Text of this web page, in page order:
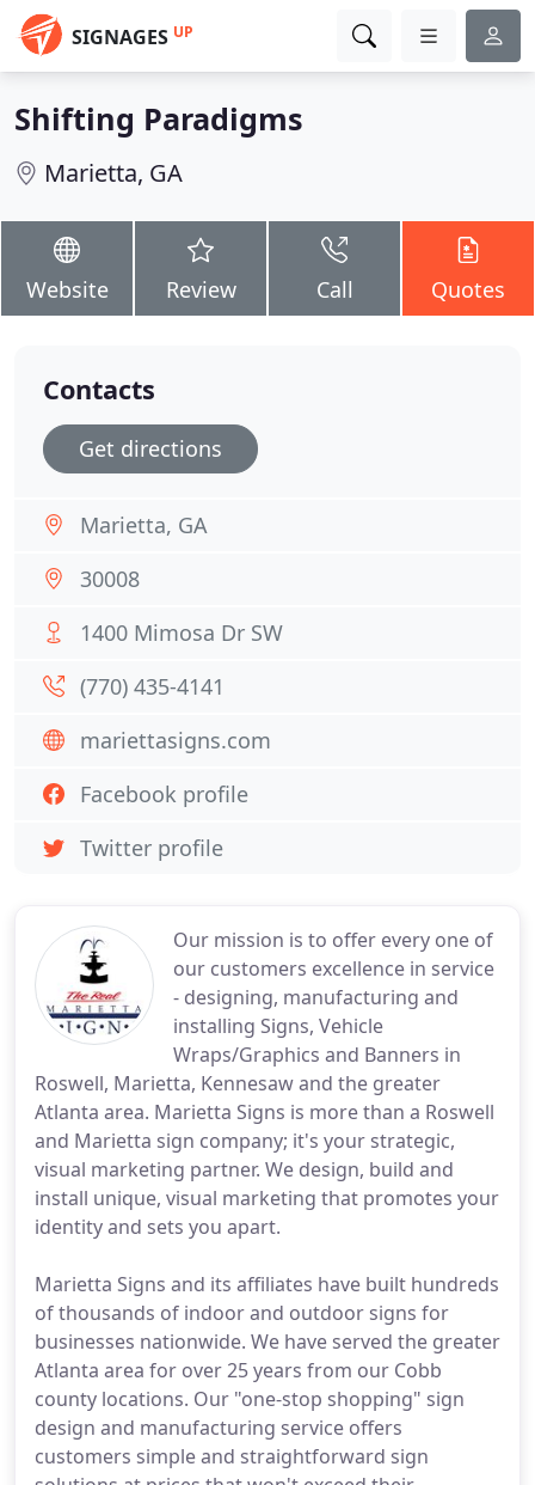
SIGNAGES UP
Shifting Paradigms
Marietta, GA
Website Review Call Quotes
Our mission is to offer every one of
our customers excellence in service
- designing, manufacturing and
installing Signs, Vehicle
Wraps/Graphics and Banners in
Roswell, Marietta, Kennesaw and the greater
Atlanta area. Marietta Signs is more than a Roswell
and Marietta sign company; it's your strategic,
visual marketing partner. We design, build and
install unique, visual marketing that promotes your
identity and sets you apart.
Marietta Signs and its affiliates have built hundreds
of thousands of indoor and outdoor signs for
businesses nationwide. We have served the greater
Atlanta area for over 25 years from our Cobb
county locations. Our "one-stop shopping" sign
design and manufacturing service offers
customers simple and straightforward sign
Contacts
Get directions
Marietta, GA
30008
1400 Mimosa Dr SW
(770) 435-4141
mariettasigns.com
Facebook profile
Twitter profile